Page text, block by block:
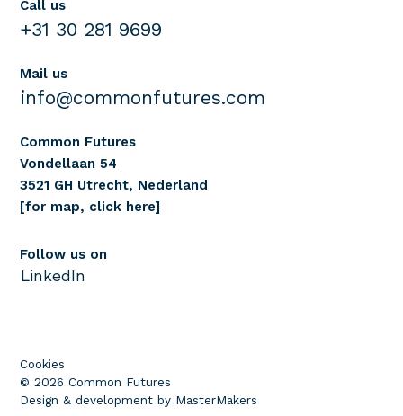
Call us
+31 30 281 9699
Mail us
info@commonfutures.com
Common Futures
Vondellaan 54
3521 GH Utrecht, Nederland
[for map, click here]
Follow us on
LinkedIn
Cookies
© 2026 Common Futures
Design & development by MasterMakers